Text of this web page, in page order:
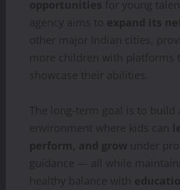
opportunities for young
agency aims to expand its
other major Indian cities,
more children with platforms
showcase their abilities.
The long-term goal is to build
environment where kids can
perform, and grow under
guidance — all while
healthy balance with